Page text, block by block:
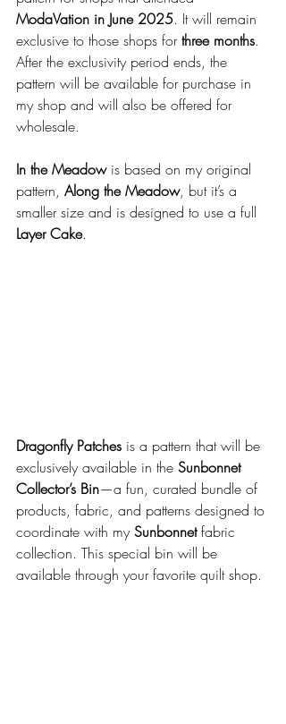
ModaVation in June 2025. It will remain
exclusive to those shops for three months.
After the exclusivity period ends, the
pattern will be available for purchase in
my shop and will also be offered for
wholesale.
In the Meadow is based on my original
pattern, Along the Meadow, but it’s a
smaller size and is designed to use a full
Layer Cake.
Dragonfly Patches is a pattern that will be
exclusively available in the Sunbonnet
Collector’s Bin—a fun, curated bundle of
products, fabric, and patterns designed to
coordinate with my Sunbonnet fabric
collection. This special bin will be
available through your favorite quilt shop.